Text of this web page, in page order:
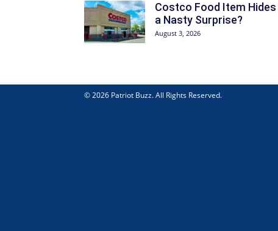
Costco Food Item Hides
a Nasty Surprise?
August 3, 2026
© 2026 Patriot Buzz. All Rights Reserved.